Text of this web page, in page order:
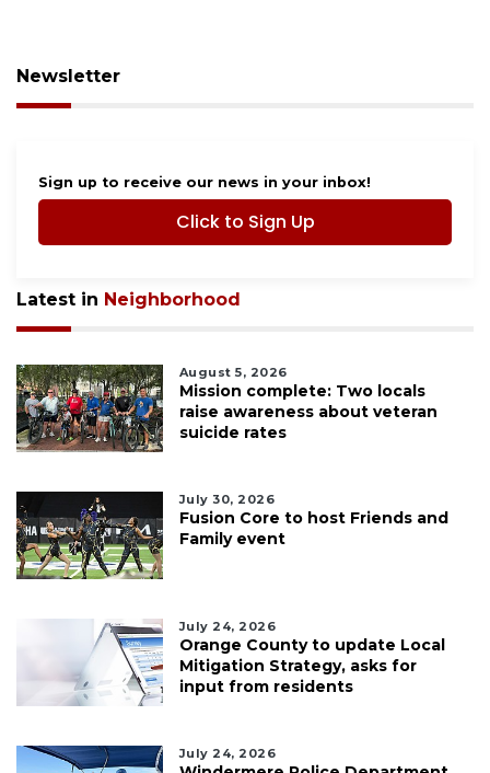
Newsletter
Sign up to receive our news in your inbox!
Click to Sign Up
Latest in Neighborhood
August 5, 2026
Mission complete: Two locals
raise awareness about veteran
suicide rates
July 30, 2026
Fusion Core to host Friends and
Family event
July 24, 2026
Orange County to update Local
Mitigation Strategy, asks for
input from residents
July 24, 2026